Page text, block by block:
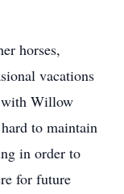
horses,
vacations
with Willow
to maintain
in order to
for future